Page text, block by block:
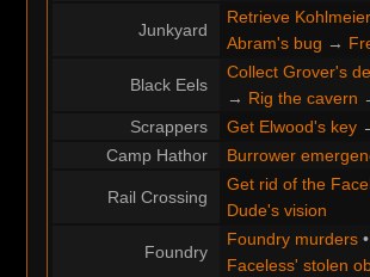
Junkyard
Retrieve
Abram's bug →
Black Eels
Collect Grover's
→ Rig the cavern
Scrappers
Get Elwood's key
Camp Hathor
Burrower
Rail Crossing
Get rid of the
Dude's vision
Foundry
Foundry murders
Faceless' stolen